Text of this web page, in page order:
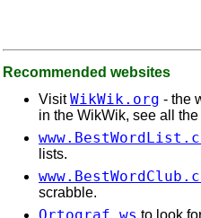
Recommended websites
VisitWikWik.org - the
in the WikWik, see all
lists.
scrabble.
to look